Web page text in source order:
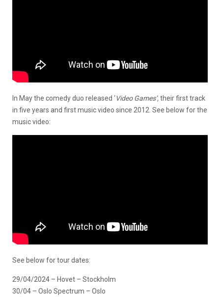
In May the comedy duo released ‘Video Games’,their first track
in five years and first music video since 2012. See below for the
music video:
See below for tour dates:
29/04/2024 – Hovet – Stockholm
30/04 – Oslo Spectrum – Oslo